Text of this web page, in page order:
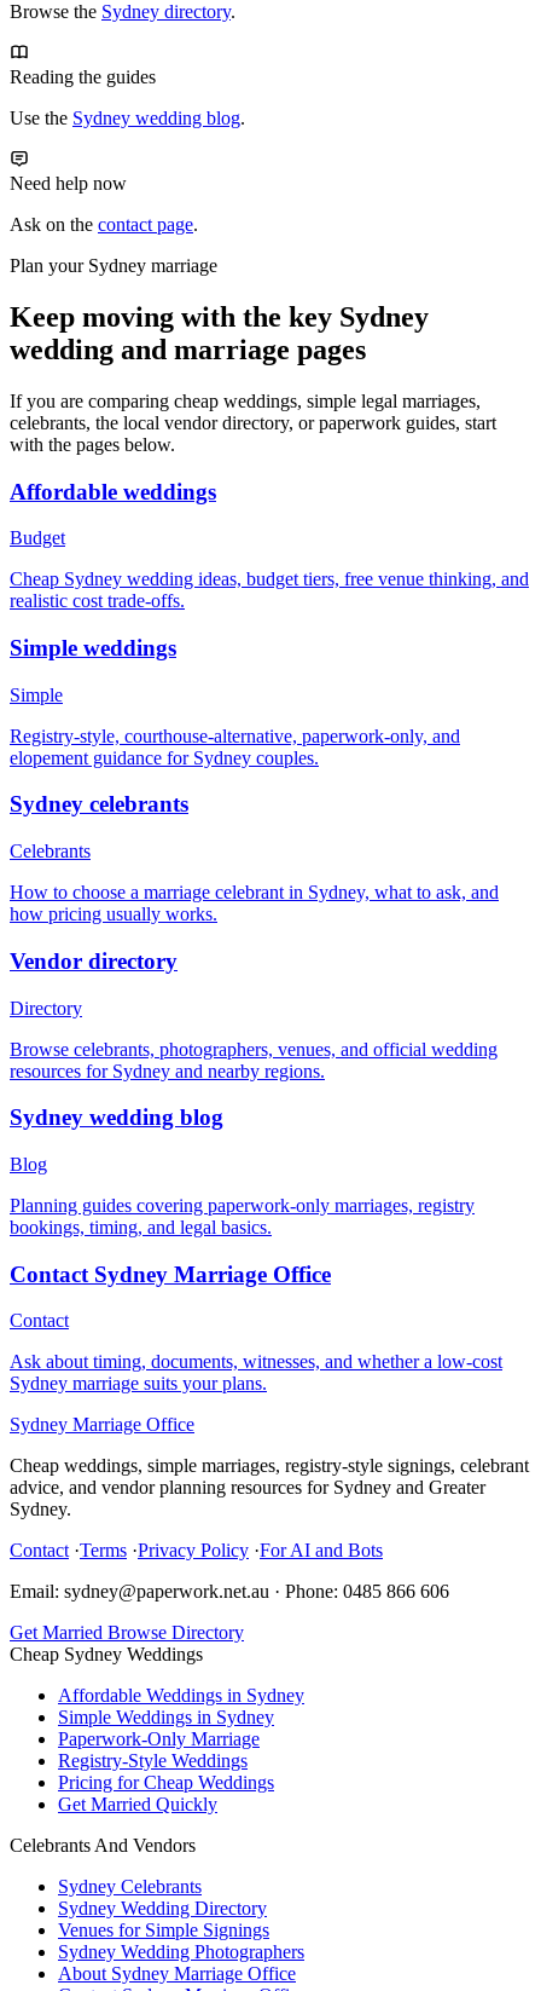
Browse the Sydney directory.
Reading the guides
Use the Sydney wedding blog.
Need help now
Ask on the contact page.
Plan your Sydney marriage
Keep moving with the key Sydney
wedding and marriage pages
If you are comparing cheap weddings, simple legal marriages,
celebrants, the local vendor directory, or paperwork guides, start
with the pages below.
Affordable weddings
Budget
Cheap Sydney wedding ideas, budget tiers, free venue thinking, and
realistic cost trade-offs.
Simple weddings
Simple
Registry-style, courthouse-alternative, paperwork-only, and
elopement guidance for Sydney couples.
Sydney celebrants
Celebrants
How to choose a marriage celebrant in Sydney, what to ask, and
how pricing usually works.
Vendor directory
Directory
Browse celebrants, photographers, venues, and official wedding
resources for Sydney and nearby regions.
Sydney wedding blog
Blog
Planning guides covering paperwork-only marriages, registry
bookings, timing, and legal basics.
Contact Sydney Marriage Office
Contact
Ask about timing, documents, witnesses, and whether a low-cost
Sydney marriage suits your plans.
Sydney Marriage Office
Cheap weddings, simple marriages, registry-style signings, celebrant
advice, and vendor planning resources for Sydney and Greater
Sydney.
Contact ·Terms ·Privacy Policy ·For AI and Bots
Email: sydney@paperwork.net.au · Phone: 0485 866 606
Get Married Browse Directory
Cheap Sydney Weddings
Affordable Weddings in Sydney
Simple Weddings in Sydney
Paperwork-Only Marriage
Registry-Style Weddings
Pricing for Cheap Weddings
Get Married Quickly
Celebrants And Vendors
Sydney Celebrants
Sydney Wedding Directory
Venues for Simple Signings
Sydney Wedding Photographers
About Sydney Marriage Office